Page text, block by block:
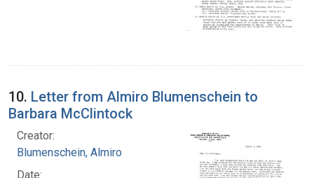
10. Letter from Almiro Blumenschein to
Barbara McClintock
Creator:
Blumenschein, Almiro
Date: